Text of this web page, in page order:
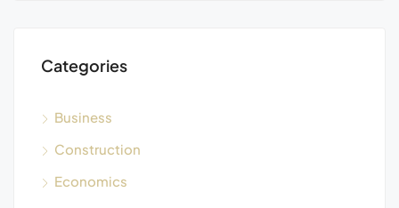
Categories
Business
Construction
Economics